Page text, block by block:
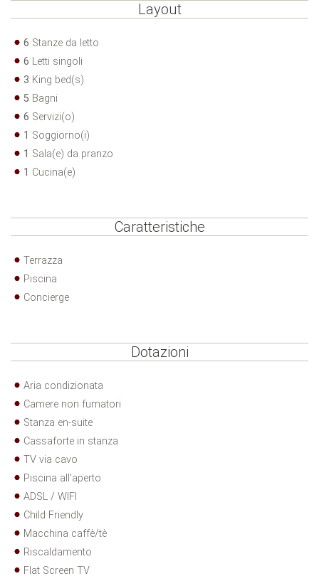
Layout
6 Stanze da letto
6 Letti singoli
3 King bed(s)
5 Bagni
6 Servizi(o)
1 Soggiorno(i)
1 Sala(e) da pranzo
1 Cucina(e)
Caratteristiche
Terrazza
Piscina
Concierge
Dotazioni
Aria condizionata
Camere non fumatori
Stanza en-suite
Cassaforte in stanza
TV via cavo
Piscina all'aperto
ADSL / WIFI
Child Friendly
Macchina caffè/tè
Riscaldamento
Flat Screen TV